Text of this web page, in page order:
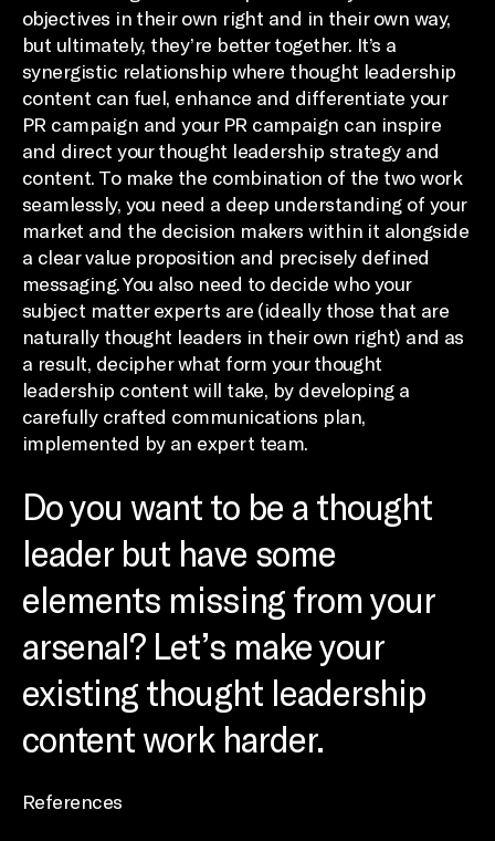
objectives in their own right and in their own way,
but ultimately, they’re better together. It’s a
synergistic relationship where thought leadership
content can fuel, enhance and differentiate your
PR campaign and your PR campaign can inspire
and direct your thought leadership strategy and
content. To make the combination of the two work
seamlessly, you need a deep understanding of your
market and the decision makers within it alongside
a clear value proposition and precisely defined
messaging. You also need to decide who your
subject matter experts are (ideally those that are
naturally thought leaders in their own right) and as
a result, decipher what form your thought
leadership content will take, by developing a
carefully crafted communications plan,
implemented by an expert team.
Do you want to be a thought
leader but have some
elements missing from your
arsenal? Let’s make your
existing thought leadership
content work harder.
References